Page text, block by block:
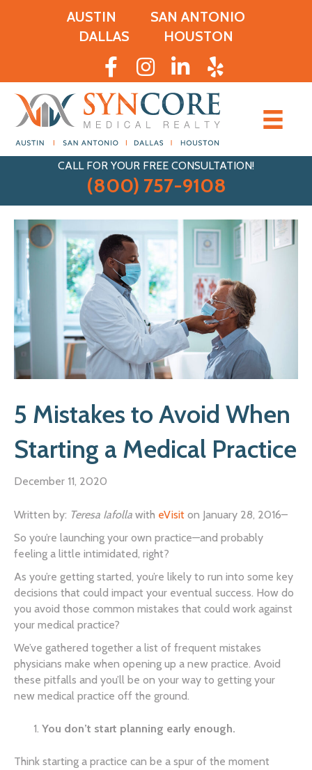
AUSTIN
SAN ANTONIO
DALLAS
HOUSTON
CALL FOR YOUR FREE CONSULTATION!
(800) 757-9108
5 Mistakes to Avoid When
Starting a Medical Practice
December 11, 2020
Written by: Teresa Iafolla with eVisit on January 28, 2016–
So you’re launching your own practice—and probably
feeling a little intimidated, right?
As you’re getting started, you’re likely to run into some key
decisions that could impact your eventual success. How do
you avoid those common mistakes that could work against
your medical practice?
We’ve gathered together a list of frequent mistakes
physicians make when opening up a new practice. Avoid
these pitfalls and you’ll be on your way to getting your
new medical practice off the ground.
You don’t start planning early enough.
Think starting a practice can be a spur of the moment